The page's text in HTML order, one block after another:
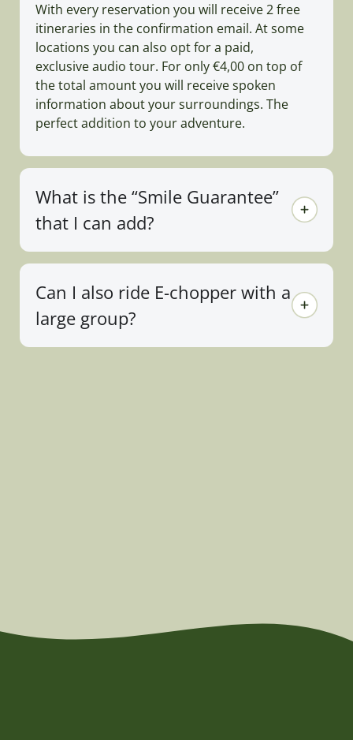
With every reservation you will receive 2 free
itineraries in the confirmation email. At some
locations you can also opt for a paid,
exclusive audio tour. For only €4,00 on top of
the total amount you will receive spoken
information about your surroundings. The
perfect addition to your adventure.
What is the “Smile Guarantee”
that I can add?
Can I also ride E-chopper with a
large group?